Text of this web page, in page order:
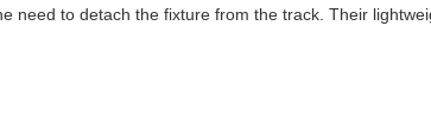
need to detach the fixture from the track. Their